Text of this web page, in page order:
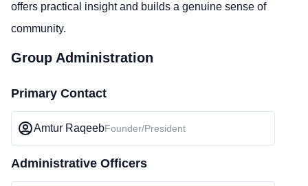
offers practical insight and builds a genuine sense of
community.
Group Administration
Primary Contact
Amtur RaqeebFounder/President
Administrative Officers